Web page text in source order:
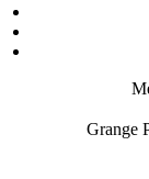
Grange